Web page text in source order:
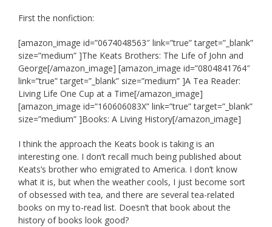
First the nonfiction:
[amazon_image id=”0674048563″ link=”true” target=”_blank”
size=”medium” ]The Keats Brothers: The Life of John and
George[/amazon_image] [amazon_image id=”0804841764″
link=”true” target=”_blank” size=”medium” ]A Tea Reader:
Living Life One Cup at a Time[/amazon_image]
[amazon_image id=”160606083X” link=”true” target=”_blank”
size=”medium” ]Books: A Living History[/amazon_image]
I think the approach the Keats book is taking is an
interesting one. I don’t recall much being published about
Keats’s brother who emigrated to America. I don’t know
what it is, but when the weather cools, I just become sort
of obsessed with tea, and there are several tea-related
books on my to-read list. Doesn’t that book about the
history of books look good?